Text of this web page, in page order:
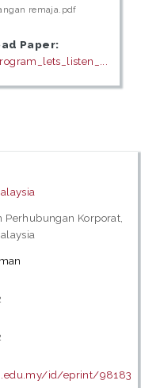
remaja.pdf
Paper:
Perhubungan Korporat,
id/eprint/98183